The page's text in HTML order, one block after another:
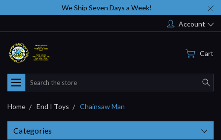
We Ship Seven Days a Week!
Account
Cart
Search
Home End I Toys Chainsaw Man
Categories